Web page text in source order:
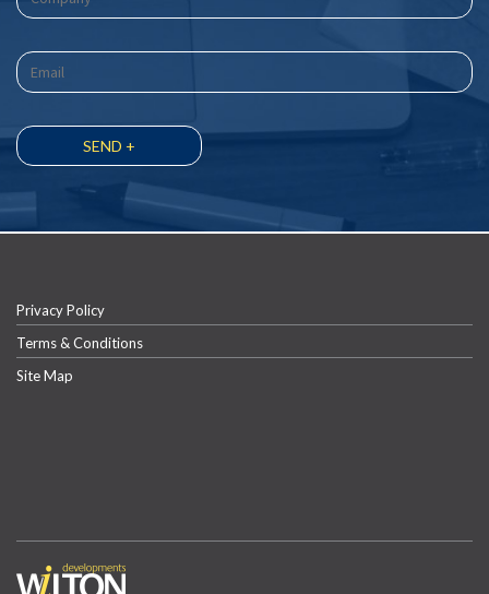
Privacy Policy
Terms & Conditions
Site Map